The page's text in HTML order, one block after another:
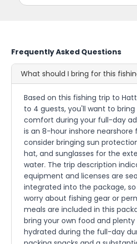
Frequently Asked Questions
What should I bring for this
Based on this fishing trip to
to 4 guests, you'll want to
comfort during your full-day
is an 8-hour inshore nearshore
consider bringing sun
hat, and sunglasses for the
water. The trip description
equipment and licenses are
integrated into the package,
worry about fishing gear or
meals are included in this
bring your own food and
hydrated during the full-day